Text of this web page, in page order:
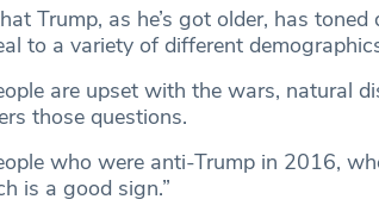
Trump, as he’s got older, has
to a variety of different
are upset with the wars, natural
those questions.
who were anti-Trump in 2016,
is a good sign.”